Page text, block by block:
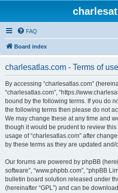
FAQ
Board index
charlesatlas.com - Terms of use
By accessing “charlesatlas.com”
“charlesatlas.com”, “https://
bound by the following terms. If you do
the following terms then please do not
We may change these at any time and
though it would be prudent to review
usage of “charlesatlas.com” after
by these terms as they are updated and/
Our forums are powered by phpBB
software”, “www.phpbb.com”, “phpBB
bulletin board solution released under
(hereinafter “GPL”) and can be